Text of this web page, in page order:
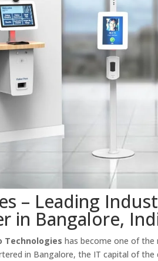
– Leading
in Bangalore,
Technologies has become one of
in Bangalore, the IT capital of